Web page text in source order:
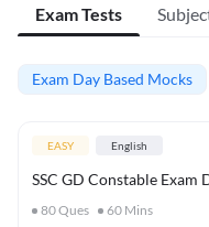
Exam Tests
Exam Day Based Mocks
EASY English
SSC GD Constable Exam
80Ques 60 Mins